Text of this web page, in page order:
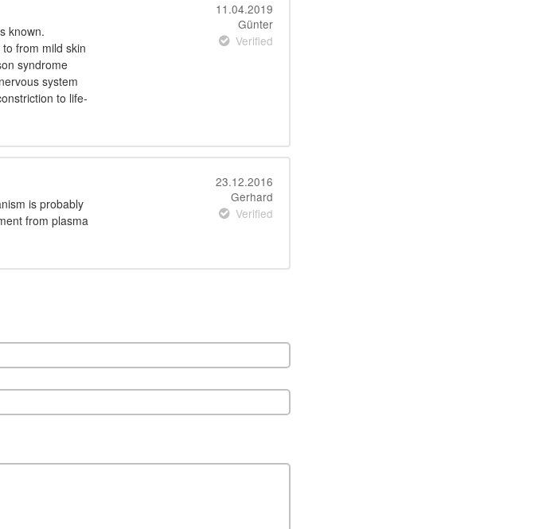
known.
from mild skin
syndrome
system
to life-
11.04.2019
Günter
Verified
is probably
from plasma
23.12.2016
Gerhard
Verified